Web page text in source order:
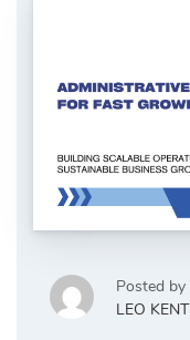
Posted by
LEO KENT